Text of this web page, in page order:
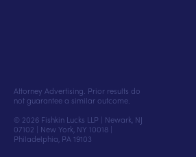
Attorney Advertising. Prior results do
not guarantee a similar outcome.
© 2026 Fishkin Lucks LLP | Newark, NJ
07102 | New York, NY 10018 |
Philadelphia, PA 19103